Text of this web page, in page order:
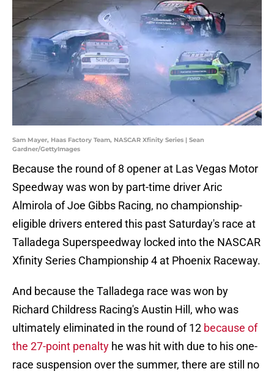
Sam Mayer, Haas Factory Team, NASCAR Xfinity Series | Sean
Gardner/GettyImages
Because the round of 8 opener at Las Vegas Motor
Speedway was won by part-time driver Aric
Almirola of Joe Gibbs Racing, no championship-
eligible drivers entered this past Saturday's race at
Talladega Superspeedway locked into the NASCAR
Xfinity Series Championship 4 at Phoenix Raceway.
And because the Talladega race was won by
Richard Childress Racing's Austin Hill, who was
ultimately eliminated in the round of 12 because of
the 27-point penalty he was hit with due to his one-
race suspension over the summer, there are still no